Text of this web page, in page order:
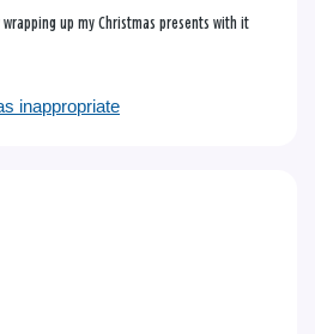
up my Christmas presents with it
inappropriate